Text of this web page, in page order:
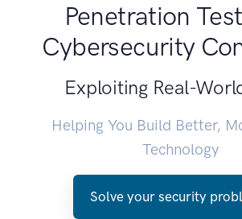
Penetration
Cybersecurity
Exploiting Real-
Helping You Build Better,
Technology
Solve your security